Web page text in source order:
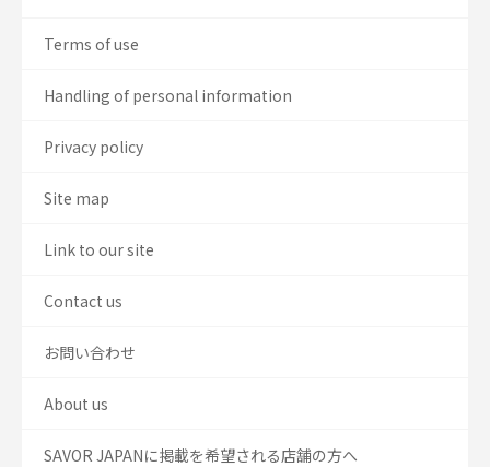
Terms of use
Handling of personal information
Privacy policy
Site map
Link to our site
Contact us
お問い合わせ
About us
SAVOR JAPANに掲載を希望される店舗の方へ